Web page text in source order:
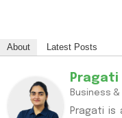
About Latest Posts
Pragati
Business
Pragati is